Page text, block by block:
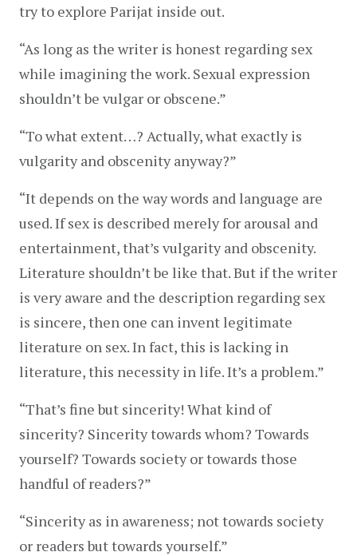
try to explore Parijat inside out.
“As long as the writer is honest regarding sex
while imagining the work. Sexual expression
shouldn’t be vulgar or obscene.”
“To what extent…? Actually, what exactly is
vulgarity and obscenity anyway?”
“It depends on the way words and language are
used. If sex is described merely for arousal and
entertainment, that’s vulgarity and obscenity.
Literature shouldn’t be like that. But if the writer
is very aware and the description regarding sex
is sincere, then one can invent legitimate
literature on sex. In fact, this is lacking in
literature, this necessity in life. It’s a problem.”
“That’s fine but sincerity! What kind of
sincerity? Sincerity towards whom? Towards
yourself? Towards society or towards those
handful of readers?”
“Sincerity as in awareness; not towards society
or readers but towards yourself.”